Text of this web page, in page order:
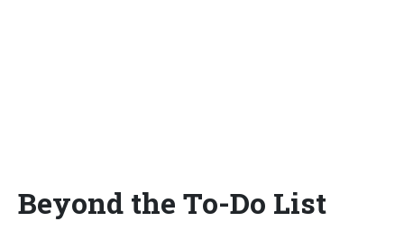
Beyond the To-Do List